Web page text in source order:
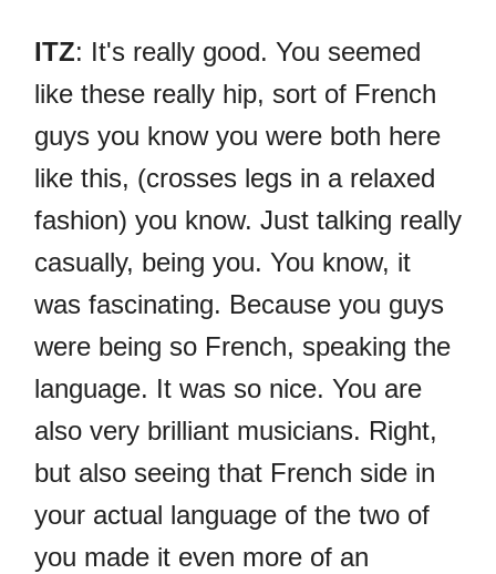
ITZ: It's really good. You seemed
like these really hip, sort of French
guys you know you were both here
like this, (crosses legs in a relaxed
fashion) you know. Just talking really
casually, being you. You know, it
was fascinating. Because you guys
were being so French, speaking the
language. It was so nice. You are
also very brilliant musicians. Right,
but also seeing that French side in
your actual language of the two of
you made it even more of an